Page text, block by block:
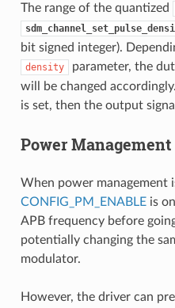
The range of the quantized
bit signed integer).
density
parameter, the
will be changed
is set, then the output
Power Management
When power management
CONFIG_PM_ENABLEis
APB frequency before
potentially changing the
modulator.
However, the driver can